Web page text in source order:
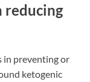
reducing
in preventing or
ketogenic